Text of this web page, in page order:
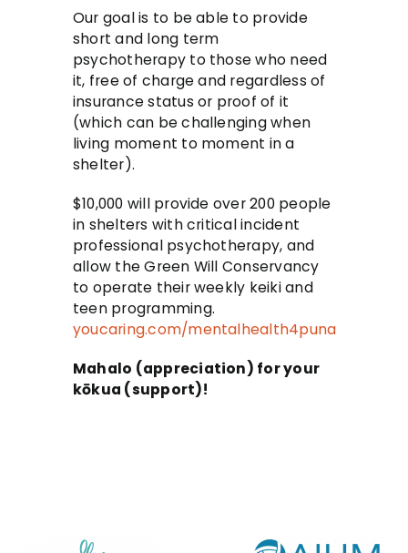
Our goal is to be able to provide
short and long term
psychotherapy to those who need
it, free of charge and regardless of
insurance status or proof of it
(which can be challenging when
living moment to moment in a
shelter).
$10,000 will provide over 200 people
in shelters with critical incident
professional psychotherapy, and
allow the Green Will Conservancy
to operate their weekly keiki and
teen programming.
youcaring.com/mentalhealth4puna
Mahalo (appreciation) for your
kōkua (support)!